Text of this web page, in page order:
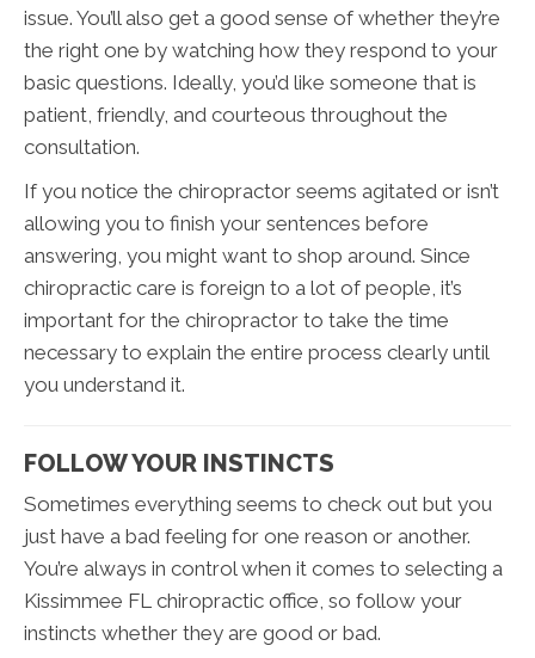
issue. You’ll also get a good sense of whether they’re
the right one by watching how they respond to your
basic questions. Ideally, you’d like someone that is
patient, friendly, and courteous throughout the
consultation.
If you notice the chiropractor seems agitated or isn’t
allowing you to finish your sentences before
answering, you might want to shop around. Since
chiropractic care is foreign to a lot of people, it’s
important for the chiropractor to take the time
necessary to explain the entire process clearly until
you understand it.
FOLLOW YOUR INSTINCTS
Sometimes everything seems to check out but you
just have a bad feeling for one reason or another.
You’re always in control when it comes to selecting a
Kissimmee FL chiropractic office, so follow your
instincts whether they are good or bad.